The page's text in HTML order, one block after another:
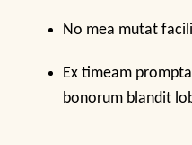
No mea mutat
Ex timeam
bonorum blandit